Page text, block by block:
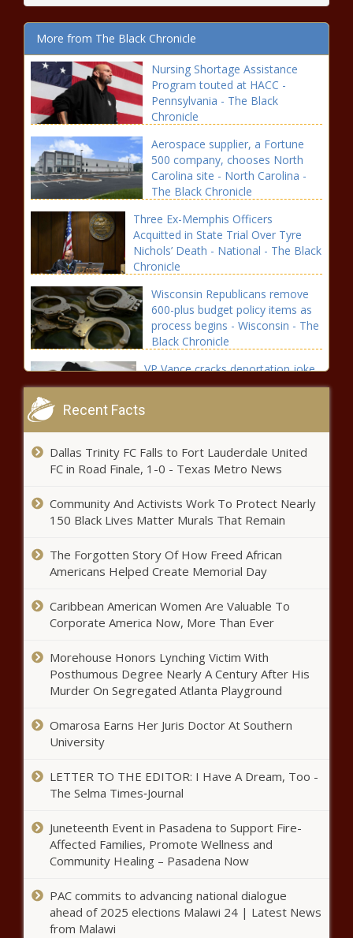
More from The Black Chronicle
Nursing Shortage Assistance
Program touted at HACC -
Pennsylvania - The Black
Chronicle
Aerospace supplier, a Fortune
500 company, chooses North
Carolina site - North Carolina -
The Black Chronicle
Three Ex-Memphis Officers
Acquitted in State Trial Over Tyre
Nichols’ Death - National - The Black
Chronicle
Wisconsin Republicans remove
600-plus budget policy items as
process begins - Wisconsin - The
Black Chronicle
VP Vance cracks deportation joke
ahead of World Cup; WA officials
Black Chronicle
'modern' air traffic control system
- Virginia - The Black Chronicle
Fetterman's behavior sheds light
Pennsylvania - The Black
Chronicle
North Carolina Senate - North
Carolina - The Black Chronicle
Trump taps Judge Jeanine Pirro as
interim U.S. attorney for D.C. -
Maryland - The Black Chronicle
Louisiana - The Black Chronicle
lead Catholic church - Illinois - The
Black Chronicle
Dems score legislative wins on
gun control, other issues in
Colorado - Colorado - The Black
Recent Facts
Dallas Trinity FC Falls to Fort Lauderdale United
FC in Road Finale, 1-0 - Texas Metro News
Community And Activists Work To Protect Nearly
150 Black Lives Matter Murals That Remain
The Forgotten Story Of How Freed African
Americans Helped Create Memorial Day
Caribbean American Women Are Valuable To
Corporate America Now, More Than Ever
Morehouse Honors Lynching Victim With
Posthumous Degree Nearly A Century After His
Murder On Segregated Atlanta Playground
Omarosa Earns Her Juris Doctor At Southern
University
LETTER TO THE EDITOR: I Have A Dream, Too -
The Selma Times‑Journal
Juneteenth Event in Pasadena to Support Fire-
Affected Families, Promote Wellness and
Community Healing – Pasadena Now
PAC commits to advancing national dialogue
ahead of 2025 elections Malawi 24 | Latest News
from Malawi